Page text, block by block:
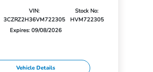
VIN:
3CZRZ2H36VM722305
Stock No:
HVM722305
Expires: 09/08/2026
Vehicle Details